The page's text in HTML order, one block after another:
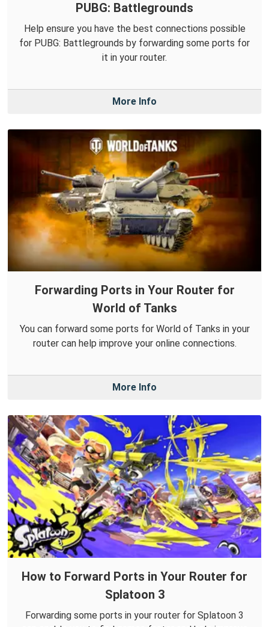
PUBG: Battlegrounds
Help ensure you have the best connections possible
for PUBG: Battlegrounds by forwarding some ports for
it in your router.
More Info
Forwarding Ports in Your Router for
World of Tanks
You can forward some ports for World of Tanks in your
router can help improve your online connections.
More Info
How to Forward Ports in Your Router for
Splatoon 3
Forwarding some ports in your router for Splatoon 3